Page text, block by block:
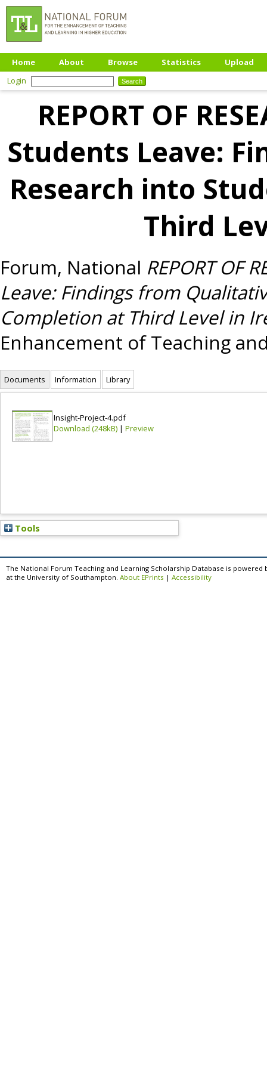
Home About Browse Statistics
Upload
Login
REPORT OF
Students Leave:
Research into
Third
Forum, National REPORT OF
Leave: Findings from
Completion at Third Level in
Enhancement of Teaching
Documents Information Library
Insight-Project-4.pdf
Download (248kB) | Preview
Tools
The National Forum Teaching and Learning Scholarship Database is powered
at the University of Southampton. About EPrints | Accessibility